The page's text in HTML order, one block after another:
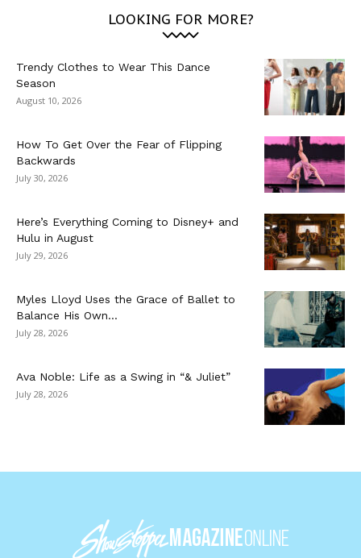
LOOKING FOR MORE?
Trendy Clothes to Wear This Dance
Season
August 10, 2026
How To Get Over the Fear of Flipping
Backwards
July 30, 2026
Here’s Everything Coming to Disney+ and
Hulu in August
July 29, 2026
Myles Lloyd Uses the Grace of Ballet to
Balance His Own...
July 28, 2026
Ava Noble: Life as a Swing in “& Juliet”
July 28, 2026